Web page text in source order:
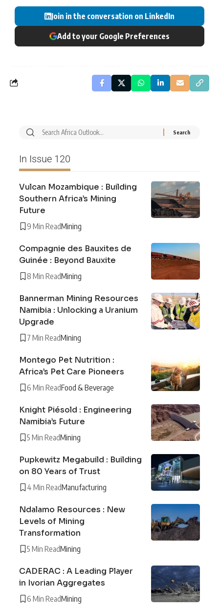
Join in the conversation on LinkedIn
Add to your Google Preferences
In Issue 120
Vulcan Mozambique : Building
Southern Africa’s Mining
Future
9 Min ReadMining
Compagnie des Bauxites de
Guinée : Beyond Bauxite
8 Min ReadMining
Bannerman Mining Resources
Namibia : Unlocking a Uranium
Upgrade
7 Min ReadMining
Montego Pet Nutrition :
Africa’s Pet Care Pioneers
6 Min ReadFood & Beverage
Knight Piésold : Engineering
Namibia’s Future
5 Min ReadMining
Pupkewitz Megabuild : Building
on 80 Years of Trust
4 Min ReadManufacturing
Ndalamo Resources : New
Levels of Mining
Transformation
5 Min ReadMining
CADERAC : A Leading Player
in Ivorian Aggregates
6 Min ReadMining